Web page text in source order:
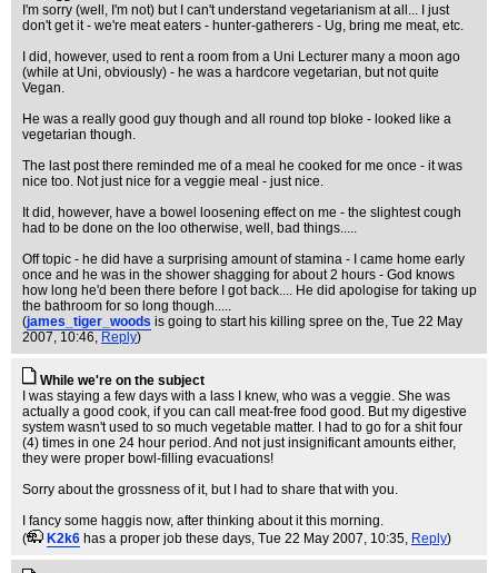
I'm sorry (well, I'm not) but I can't understand vegetarianism at all... I just
don't get it - we're meat eaters - hunter-gatherers - Ug, bring me meat, etc.
I did, however, used to rent a room from a Uni Lecturer many a moon ago
(while at Uni, obviously) - he was a hardcore vegetarian, but not quite
Vegan.
He was a really good guy though and all round top bloke - looked like a
vegetarian though.
The last post there reminded me of a meal he cooked for me once - it was
nice too. Not just nice for a veggie meal - just nice.
It did, however, have a bowel loosening effect on me - the slightest cough
had to be done on the loo otherwise, well, bad things.....
Off topic - he did have a surprising amount of stamina - I came home early
once and he was in the shower shagging for about 2 hours - God knows
how long he'd been there before I got back.... He did apologise for taking up
the bathroom for so long though.....
(james_tiger_woods is going to start his killing spree on the, Tue 22 May
2007, 10:46, Reply)
While we're on the subject
I was staying a few days with a lass I knew, who was a veggie. She was
actually a good cook, if you can call meat-free food good. But my digestive
system wasn't used to so much vegetable matter. I had to go for a shit four
(4) times in one 24 hour period. And not just insignificant amounts either,
they were proper bowl-filling evacuations!
Sorry about the grossness of it, but I had to share that with you.
I fancy some haggis now, after thinking about it this morning.
(
K2k6 has a proper job these days, Tue 22 May 2007, 10:35, Reply)